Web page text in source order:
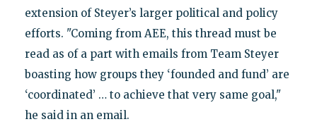
extension of Steyer’s larger political and policy
efforts. "Coming from AEE, this thread must be
read as of a part with emails from Team Steyer
boasting how groups they ‘founded and fund’ are
‘coordinated’ … to achieve that very same goal,"
he said in an email.